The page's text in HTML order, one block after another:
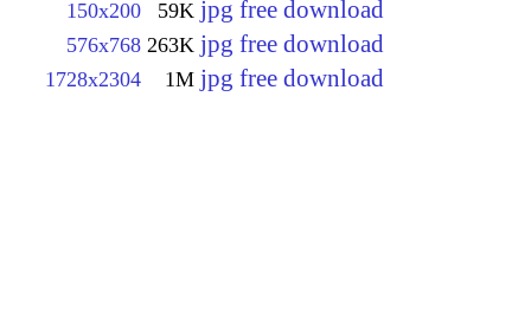
150x200 59K jpg free download
576x768 263K jpg free download
1728x2304 1M jpg free download